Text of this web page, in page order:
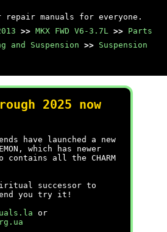
repair manuals for everyone.
>> MKX FWD V6-3.7L >> Parts
and Suspension >> Suspension
2025 now
have launched a new
which has newer
all the CHARM
successor to
you try it!
or